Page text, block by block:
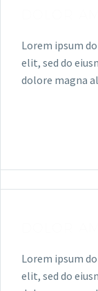
Lorem ipsum
elit, sed do
dolore magna
Lorem ipsum
elit, sed do